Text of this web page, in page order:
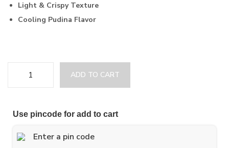
Light & Crispy Texture
Cooling Pudina Flavor
ADD TO CART
Use pincode for add to cart